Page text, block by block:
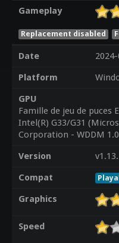
Gameplay
Replacement disabled
Date
Platform
GPU
Famille de jeu de puces
Intel(R) G33/G31
Corporation - WDDM
Version
Compat
Graphics
Speed